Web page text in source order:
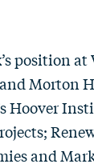
position at
Morton
Hoover
and